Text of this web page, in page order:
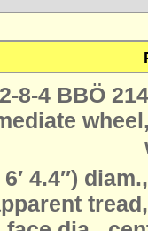
8-4 BBÖ
4.4″)